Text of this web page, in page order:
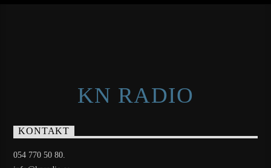
KN RADIO
KONTAKT
054 770 50 80.